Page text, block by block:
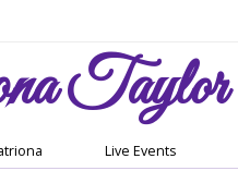
Taylor
Live Events